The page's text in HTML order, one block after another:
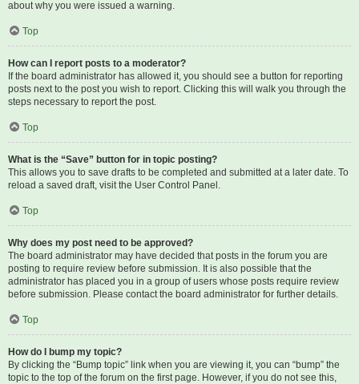
about why you were issued a warning.
Top
How can I report posts to a moderator?
If the board administrator has allowed it, you should see a button for reporting
posts next to the post you wish to report. Clicking this will walk you through the
steps necessary to report the post.
Top
What is the “Save” button for in topic posting?
This allows you to save drafts to be completed and submitted at a later date. To
reload a saved draft, visit the User Control Panel.
Top
Why does my post need to be approved?
The board administrator may have decided that posts in the forum you are
posting to require review before submission. It is also possible that the
administrator has placed you in a group of users whose posts require review
before submission. Please contact the board administrator for further details.
Top
How do I bump my topic?
By clicking the “Bump topic” link when you are viewing it, you can “bump” the
topic to the top of the forum on the first page. However, if you do not see this,